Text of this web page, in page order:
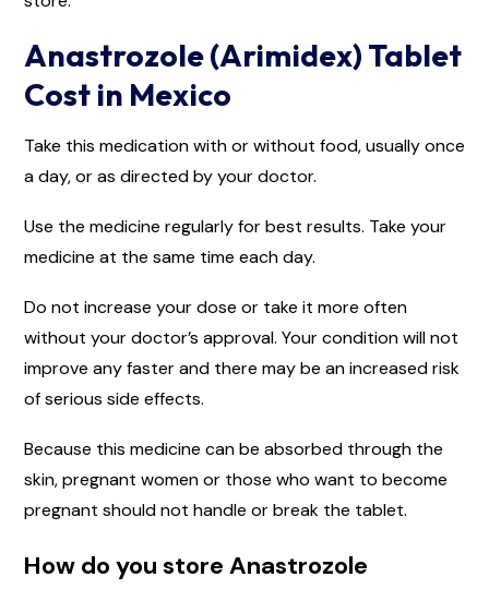
Anastrozole (Arimidex) Tablet
Cost in Mexico
Take this medication with or without food, usually once
a day, or as directed by your doctor.
Use the medicine regularly for best results. Take your
medicine at the same time each day.
Do not increase your dose or take it more often
without your doctor’s approval. Your condition will not
improve any faster and there may be an increased risk
of serious side effects.
Because this medicine can be absorbed through the
skin, pregnant women or those who want to become
pregnant should not handle or break the tablet.
How do you store Anastrozole